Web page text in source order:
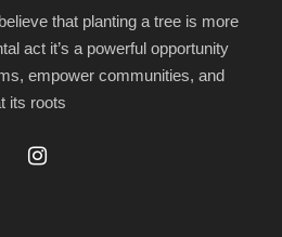
that planting a tree is more
act it’s a powerful opportunity
empower communities, and
its roots